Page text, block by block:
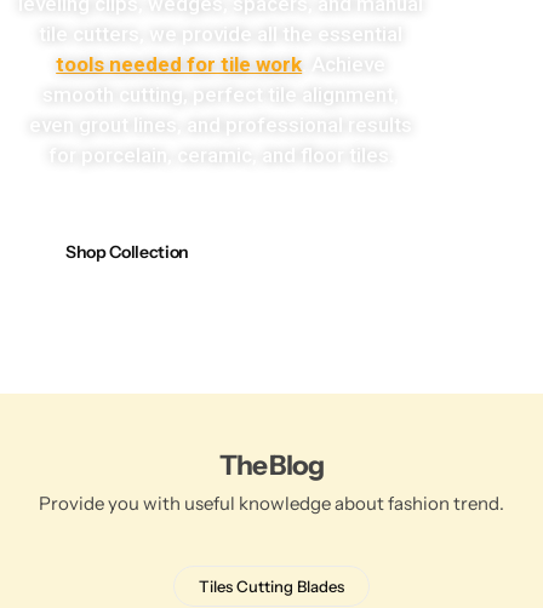
tile cutters, we provide all the essential
tools needed for tile work . Achieve
smooth cutting, perfect tile alignment,
even grout lines, and professional results
for porcelain, ceramic, and floor tiles.
Shop Collection
The Blog
Provide you with useful knowledge about fashion trend.
Tiles Cutting Blades